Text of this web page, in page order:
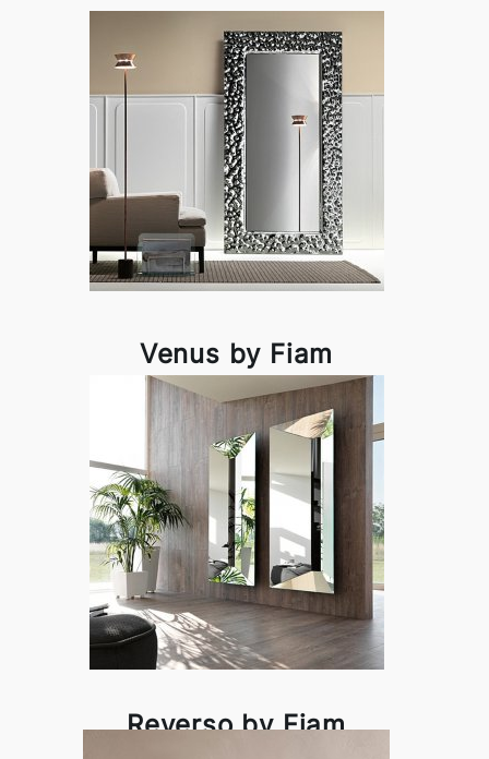
Venus by Fiam
Reverso by Fiam